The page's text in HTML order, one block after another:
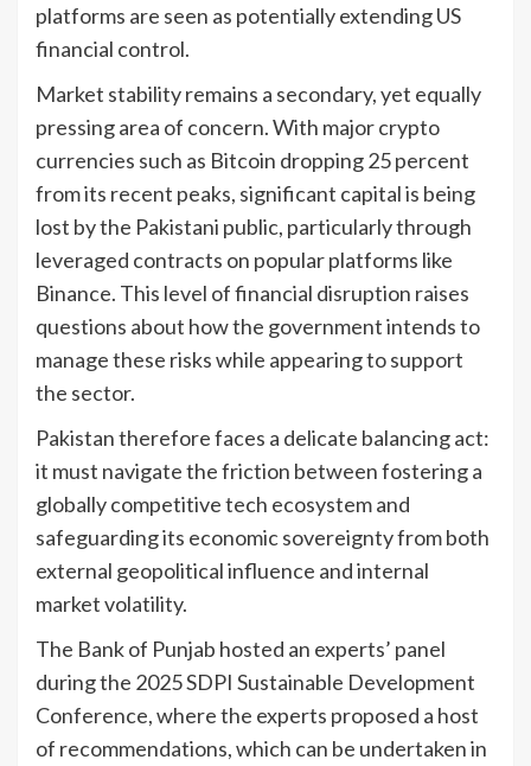
platforms are seen as potentially extending US
financial control.
Market stability remains a secondary, yet equally
pressing area of concern. With major crypto
currencies such as Bitcoin dropping 25 percent
from its recent peaks, significant capital is being
lost by the Pakistani public, particularly through
leveraged contracts on popular platforms like
Binance. This level of financial disruption raises
questions about how the government intends to
manage these risks while appearing to support
the sector.
Pakistan therefore faces a delicate balancing act:
it must navigate the friction between fostering a
globally competitive tech ecosystem and
safeguarding its economic sovereignty from both
external geopolitical influence and internal
market volatility.
The Bank of Punjab hosted an experts’ panel
during the 2025 SDPI Sustainable Development
Conference, where the experts proposed a host
of recommendations, which can be undertaken in